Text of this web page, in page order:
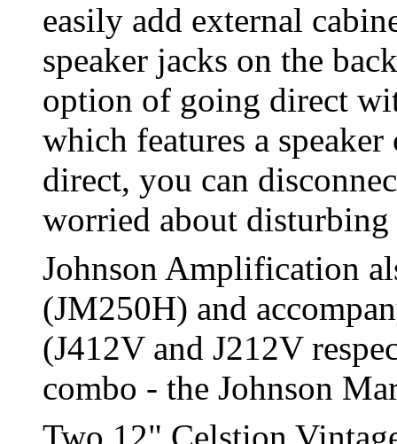
easily add external
speaker jacks on the
option of going direct
which features a
direct, you can
worried about
Johnson Amplification
(JM250H) and
(J412V and J212V
combo - the Johnson